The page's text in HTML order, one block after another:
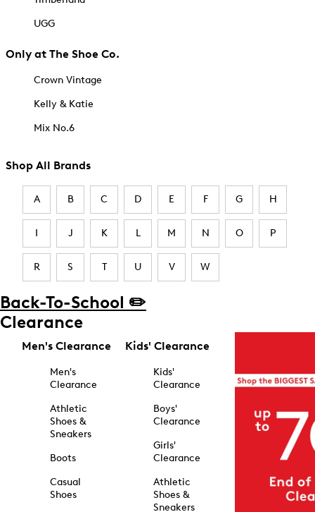
UGG
Only at The Shoe Co.
Crown Vintage
Kelly & Katie
Mix No.6
Shop All Brands
A B C D E F G H
I J K L M N O P
R S T U V W
Back-To-School ✏️
Clearance
Men's Clearance
Men's
Clearance
Athletic
Shoes &
Sneakers
Boots
Casual
Shoes
Kids' Clearance
Kids'
Clearance
Boys'
Clearance
Girls'
Clearance
Athletic
Shoes &
Sneakers